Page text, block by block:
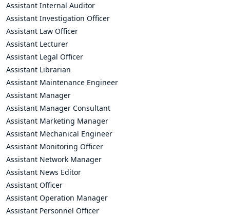
Assistant Internal Auditor
Assistant Investigation Officer
Assistant Law Officer
Assistant Lecturer
Assistant Legal Officer
Assistant Librarian
Assistant Maintenance Engineer
Assistant Manager
Assistant Manager Consultant
Assistant Marketing Manager
Assistant Mechanical Engineer
Assistant Monitoring Officer
Assistant Network Manager
Assistant News Editor
Assistant Officer
Assistant Operation Manager
Assistant Personnel Officer